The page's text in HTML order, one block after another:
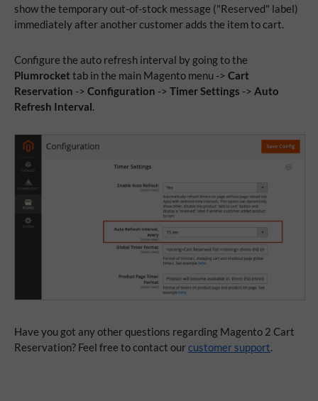
show the temporary out-of-stock message ("Reserved" label)
immediately after another customer adds the item to cart.
Configure the auto refresh interval by going to the
Plumrockettab in the main Magento menu -> Cart
Reservation -> Configuration -> Timer Settings -> Auto
Refresh Interval.
Have you got any other questions regarding Magento 2 Cart
Reservation? Feel free to contact ourcustomer support.